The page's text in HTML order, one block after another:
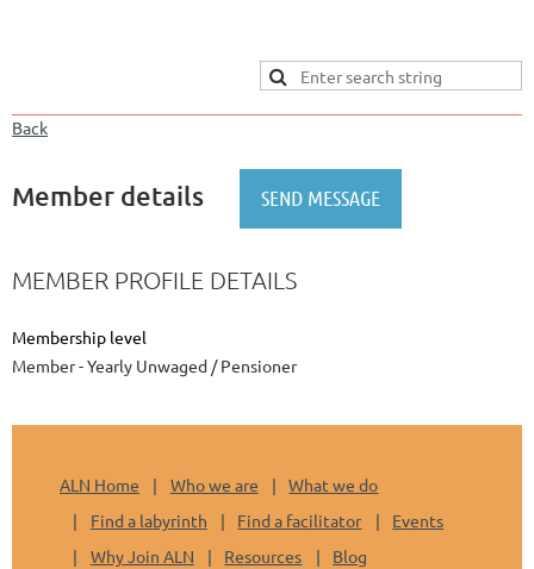
Back
Member details
MEMBER PROFILE DETAILS
Membership level
Member - Yearly Unwaged / Pensioner
ALN Home Who we are
What we do
Find a labyrinth
Find a facilitator
Events
Why Join ALN
Resources Blog